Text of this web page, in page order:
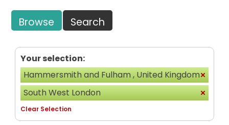
Browse Search
Your selection:
Hammersmith and Fulham , United Kingdom
South West London
Clear Selection